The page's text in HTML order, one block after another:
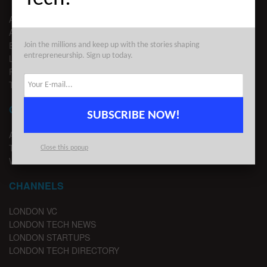
ABOUT US
ADVERTISE
EDITORIAL GUIDELINES
LEGAL
PRIVACY
TERMS OF USE
CONTACT
ADVERTISE
TIPS
WRITE FOR US
CHANNELS
LONDON VC
LONDON TECH NEWS
LONDON STARTUPS
LONDON TECH DIRECTORY
Join the millions and keep up with the stories shaping
entrepreneurship. Sign up today.
SUBSCRIBE NOW!
Close this popup